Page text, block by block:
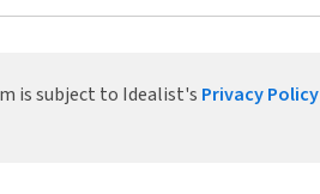
is subject to Idealist's Privacy Policy